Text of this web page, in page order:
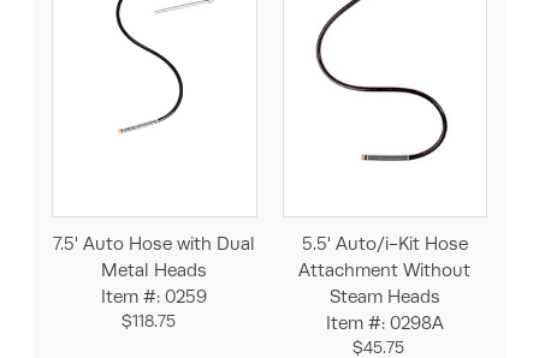
7.5' Auto Hose with Dual
Metal Heads
Item #: 0259
$118.75
5.5' Auto/i-Kit Hose
Attachment Without
Steam Heads
Item #: 0298A
$45.75